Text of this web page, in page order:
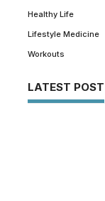
Healthy Life
Lifestyle Medicine
Workouts
LATEST POST